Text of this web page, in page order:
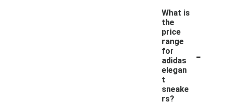
What is
the
price
range
for
adidas
elegan
t
sneake
rs?
-